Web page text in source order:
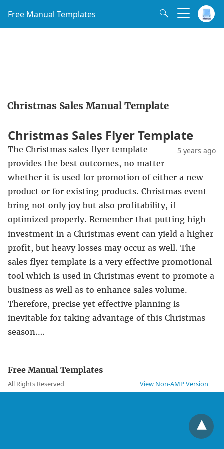
Free Manual Templates
Christmas Sales Manual Template
Christmas Sales Flyer Template
5 years ago
The Christmas sales flyer template
provides the best outcomes, no matter
whether it is used for promotion of either a new
product or for existing products. Christmas event
bring not only joy but also profitability, if
optimized properly. Remember that putting high
investment in a Christmas event can yield a higher
profit, but heavy losses may occur as well. The
sales flyer template is a very effective promotional
tool which is used in Christmas event to promote a
business as well as to enhance sales volume.
Therefore, precise yet effective planning is
inevitable for taking advantage of this Christmas
season.…
Free Manual Templates
All Rights Reserved View Non-AMP Version